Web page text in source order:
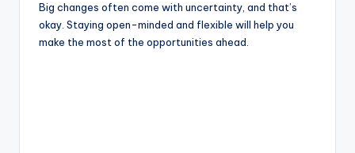
Big changes often come with uncertainty, and that’s
okay. Staying open-minded and flexible will help you
make the most of the opportunities ahead.